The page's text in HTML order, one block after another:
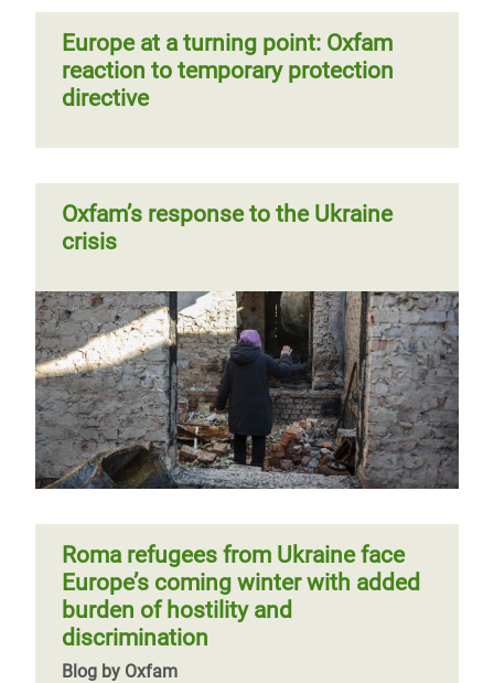
Europe at a turning point: Oxfam
reaction to temporary protection
directive
Oxfam’s response to the Ukraine
crisis
Roma refugees from Ukraine face
Europe’s coming winter with added
burden of hostility and
discrimination
Blog by Oxfam